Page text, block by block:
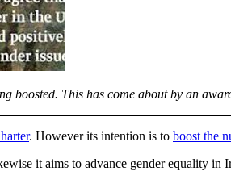
This has come about by an
. However its intention is to boost the
it aims to advance gender equality in